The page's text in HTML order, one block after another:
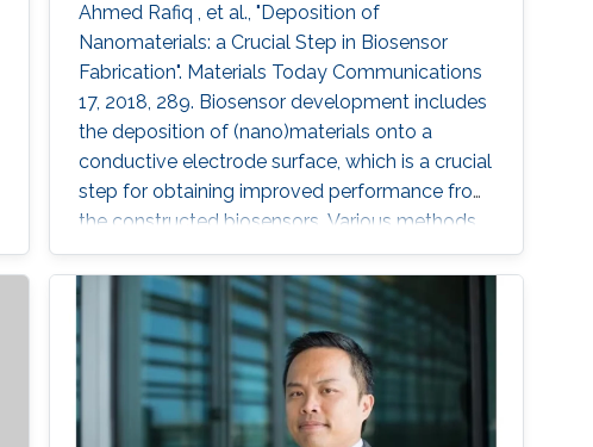
Ahmed Rafiq , et al., "Deposition of
Nanomaterials: a Crucial Step in Biosensor
Fabrication". Materials Today Communications
17, 2018, 289. Biosensor development includes
the deposition of (nano)materials onto a
conductive electrode surface, which is a crucial
step for obtaining improved performance from
the constructed biosensors. Various methods
have been used to create a successful matrix
of (nano)materials that ensures proper contact
between the material and electrode surface.
The purpose of (nano)material deposition is to
provide a high surface area to improve the
electroanalytical